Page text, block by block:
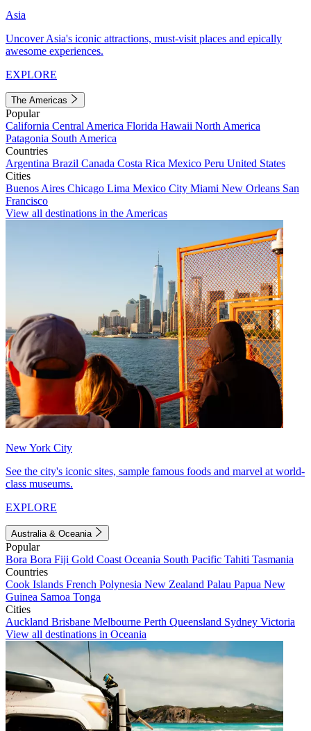
Asia
Uncover Asia's iconic attractions, must-visit places and epically
awesome experiences.
EXPLORE
The Americas
Popular
California Central America Florida Hawaii North America
Patagonia South America
Countries
Argentina Brazil Canada Costa Rica Mexico Peru United States
Cities
Buenos Aires Chicago Lima Mexico City Miami New Orleans San
Francisco
View all destinations in the Americas
New York City
See the city's iconic sites, sample famous foods and marvel at world-
class museums.
EXPLORE
Australia & Oceania
Popular
Bora Bora Fiji Gold Coast Oceania South Pacific Tahiti Tasmania
Countries
Cook Islands French Polynesia New Zealand Palau Papua New
Guinea Samoa Tonga
Cities
Auckland Brisbane Melbourne Perth Queensland Sydney Victoria
View all destinations in Oceania